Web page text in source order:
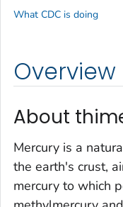
Overview
About
Mercury is a
the earth's crust,
mercury to which
What CDC is doing